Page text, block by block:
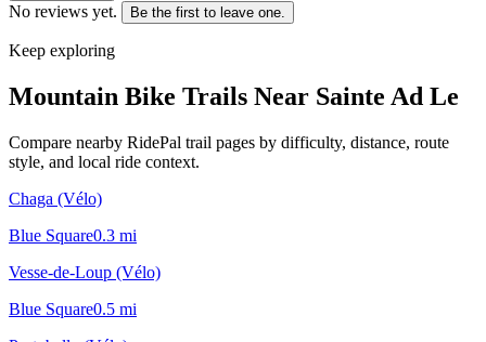
No reviews yet. Be the first to leave one.
Keep exploring
Mountain Bike Trails Near Sainte Ad Le
Compare nearby RidePal trail pages by difficulty, distance, route
style, and local ride context.
Chaga (Vélo)
Blue Square0.3 mi
Vesse-de-Loup (Vélo)
Blue Square0.5 mi